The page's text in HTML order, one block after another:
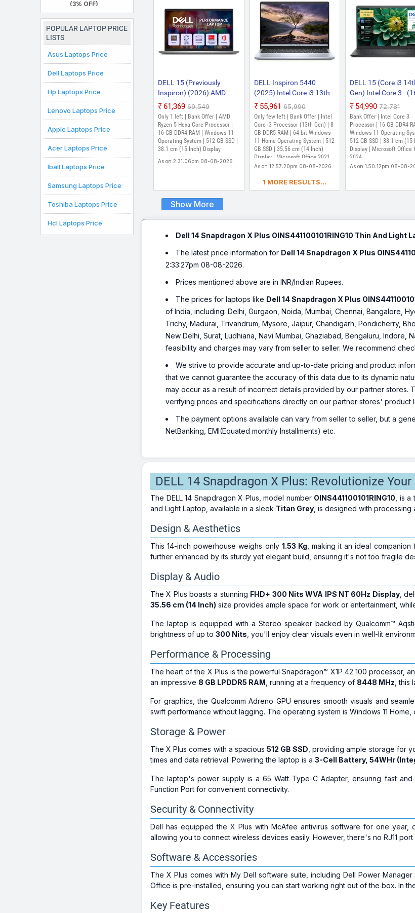
52H Thin and Light
(3% OFF)
POPULAR LAPTOP PRICE
LISTS
Asus Laptops Price
Dell Laptops Price
Hp Laptops Price
Lenovo Laptops Price
Apple Laptops Price
Acer Laptops Price
Iball Laptops Price
Samsung Laptops Price
Toshiba Laptops Price
Hcl Laptops Price
DELL 15 (Previously
Inspiron) (2026) AMD
Ryzen 5 Hexa Core 7530U
- (16 GB/512 GB
SSD/Windows 11 Home)
DC15255 Thin and Light
Laptop (15 Inch, Platinum
Silver, 1.63 Kg, With MS
Office)
₹61,369 ₹69,549
Only 1 left | Bank Offer | AMD
Ryzen 5 Hexa Core Processor |
16 GB DDR4 RAM | Windows 11
Operating System | 512 GB SSD |
38.1 cm (15 Inch) Display
As on 2:31:06pm 08-08-2026
DELL Inspiron 5440
(2025) Intel Core i3 13th
Gen 1305U - (8 GB/512
GB SSD/Windows 11
Home) Inspiron 5440 Thin
and Light Laptop (14
Inch, Ice Blue, 1.5 kg, With
MS Office)
₹55,961 ₹65,990
Only few left | Bank Offer | Intel
Core i3 Processor (13th Gen) | 8
GB DDR5 RAM | 64 bit Windows
11 Home Operating System | 512
GB SSD | 35.56 cm (14 Inch)
Display | Microsoft Office 2021,
Windows 11 Home
As on 12:57:20pm 08-08-2026
1 MORE RESULTS...
DELL 15 (Core i3
Gen) Intel Core 3 -
GB/512 GB
SSD/Windows 11
DC15250 Thin and
Laptop (15 Inch,
Black, 1.63 kg, With
Office)
₹54,990 ₹72,781
Bank Offer | Intel Core 3
Processor | 16 GB DDR4
Windows 11 Operating
512 GB SSD | 38.1 cm (15
Display | Microsoft Office
2024
As on 1:50:12pm 08-08-
Show More
Dell 14 Snapdragon X Plus OINS441100101RING10 Thin And Light
The latest price information for Dell 14 Snapdragon X Plus
2:33:27pm 08-08-2026.
Prices mentioned above are in INR/Indian Rupees.
The prices for laptops like Dell 14 Snapdragon X Plus
of India, including: Delhi, Gurgaon, Noida, Mumbai, Chennai, Bangalore,
Trichy, Madurai, Trivandrum, Mysore, Jaipur, Chandigarh, Pondicherry,
New Delhi, Surat, Ludhiana, Navi Mumbai, Ghaziabad, Bengaluru,
feasibility and charges may vary from seller to seller. We recommend
We strive to provide accurate and up-to-date pricing and product
that we cannot guarantee the accuracy of this data due to its dynamic
may occur as a result of incorrect details provided by our partner stores.
verifying prices and specifications directly on our partner stores' product
The payment options available can vary from seller to seller, but a
NetBanking, EMI(Equated monthly Installments) etc.
DELL 14 Snapdragon X Plus: Revolutionize
The DELL 14 Snapdragon X Plus, model number OINS441100101RING10 , is
and Light Laptop, available in a sleek Titan Grey, is designed with processing
Design & Aesthetics
This 14-inch powerhouse weighs only 1.53 Kg , making it an ideal
further enhanced by its sturdy yet elegant build, ensuring it's not too fragile
Display & Audio
The X Plus boasts a stunning FHD+ 300 Nits WVA IPS NT 60Hz Display,
35.56 cm (14 Inch) size provides ample space for work or entertainment,
The laptop is equipped with a Stereo speaker backed by Qualcomm™
brightness of up to 300 Nits , you'll enjoy clear visuals even in well-lit
Performance & Processing
The heart of the X Plus is the powerful Snapdragon™ X1P 42 100 processor,
an impressive 8 GB LPDDR5 RAM , running at a frequency of 8448 MHz ,
For graphics, the Qualcomm Adreno GPU ensures smooth visuals and
swift performance without lagging. The operating system is Windows 11
Storage & Power
The X Plus comes with a spacious 512 GB SSD , providing ample storage for
times and data retrieval. Powering the laptop is a 3-Cell Battery, 54WHr
The laptop's power supply is a 65 Watt Type-C Adapter, ensuring fast
Function Port for convenient connectivity.
Security & Connectivity
Dell has equipped the X Plus with McAfee antivirus software for one year,
allowing you to connect wireless devices easily. However, there's no RJ11
Software & Accessories
The X Plus comes with My Dell software suite, including Dell Power
Office is pre-installed, ensuring you can start working right out of the box. In
Key Features